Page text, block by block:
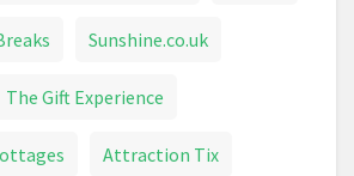
Sunshine.co.uk
The Gift Experience
Attraction Tix